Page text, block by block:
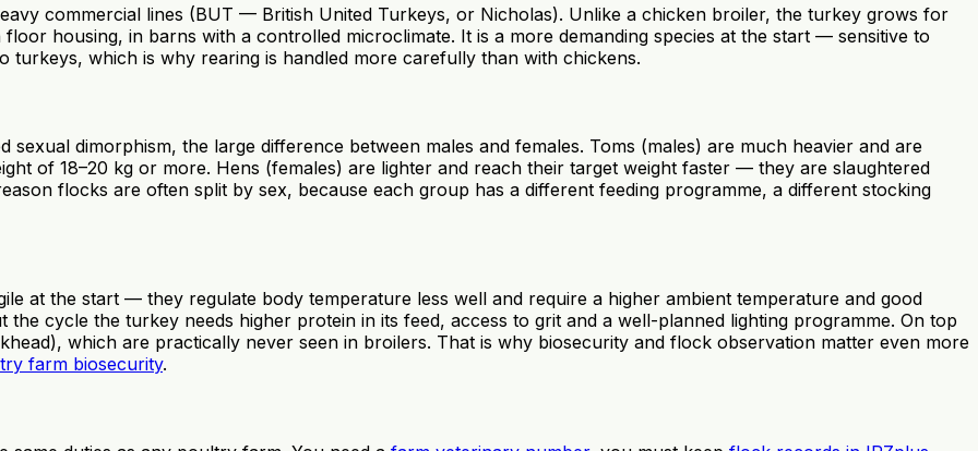
commercial lines (BUT — British United Turkeys, or Nicholas). Unlike a chicken broiler, the turkey grows for
housing, in barns with a controlled microclimate. It is a more demanding species at the start — sensitive to
turkeys, which is why rearing is handled more carefully than with chickens.
dimorphism, the large difference between males and females. Toms (males) are much heavier and are
of 18–20 kg or more. Hens (females) are lighter and reach their target weight faster — they are slaughtered
flocks are often split by sex, because each group has a different feeding programme, a different stocking
at the start — they regulate body temperature less well and require a higher ambient temperature and good
cycle the turkey needs higher protein in its feed, access to grit and a well-planned lighting programme. On top
which are practically never seen in broilers. That is why biosecurity and flock observation matter even more
farm biosecurity.